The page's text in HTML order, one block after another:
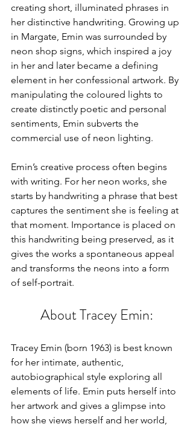
creating short, illuminated phrases in
her distinctive handwriting. Growing up
in Margate, Emin was surrounded by
neon shop signs, which inspired a joy
in her and later became a defining
element in her confessional artwork. By
manipulating the coloured lights to
create distinctly poetic and personal
sentiments, Emin subverts the
commercial use of neon lighting.
Emin’s creative process often begins
with writing. For her neon works, she
starts by handwriting a phrase that best
captures the sentiment she is feeling at
that moment. Importance is placed on
this handwriting being preserved, as it
gives the works a spontaneous appeal
and transforms the neons into a form
of self-portrait.
About Tracey Emin:
Tracey Emin (born 1963) is best known
for her intimate, authentic,
autobiographical style exploring all
elements of life. Emin puts herself into
her artwork and gives a glimpse into
how she views herself and her world,